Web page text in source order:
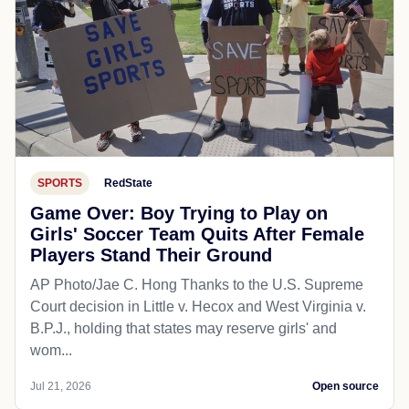
SPORTS RedState
Game Over: Boy Trying to Play on
Girls' Soccer Team Quits After Female
Players Stand Their Ground
AP Photo/Jae C. Hong Thanks to the U.S. Supreme
Court decision in Little v. Hecox and West Virginia v.
B.P.J., holding that states may reserve girls' and
wom...
Jul 21, 2026 Open source